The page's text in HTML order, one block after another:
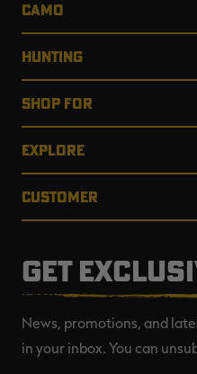
CAMO
HUNTING
SHOP FOR
EXPLORE
CUSTOMER
GET
News, promotions, and
in your inbox. You can